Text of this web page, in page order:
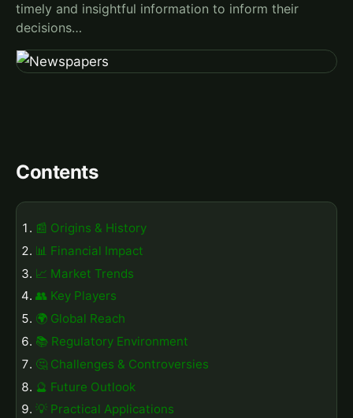
timely and insightful information to inform their
decisions…
Contents
📰 Origins & History
📊 Financial Impact
📈 Market Trends
👥 Key Players
🌍 Global Reach
📚 Regulatory Environment
🤔 Challenges & Controversies
🔮 Future Outlook
💡 Practical Applications